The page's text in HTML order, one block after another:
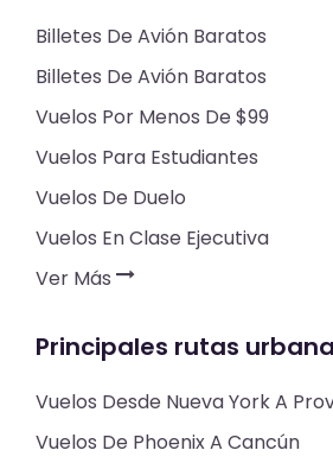
Billetes De Avión Baratos
Billetes De Avión Baratos
Vuelos Por Menos De $99
Vuelos Para Estudiantes
Vuelos De Duelo
Vuelos En Clase Ejecutiva
Ver Más
Principales rutas
Vuelos Desde Nueva York A
Vuelos De Phoenix A Cancún